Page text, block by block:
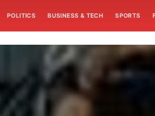
POLITICS BUSINESS & TECH SPORTS